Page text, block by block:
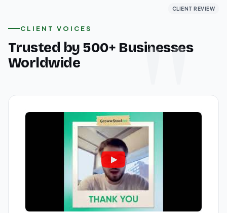
CLIENT VOICES
Trusted by 500+ Businesses
Worldwide
CLIENT REVIEW
CLIENT REVIEW
CLIENT REVIEW